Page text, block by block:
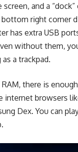
and a
right corner
has extra USB
without them,
a trackpad.
there is
browsers
Dex. You can